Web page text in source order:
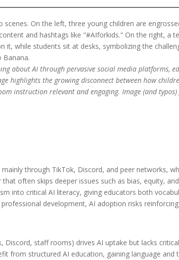
about AI through pervasive social media platforms,
highlights the growing disconnect between how
instruction relevant and engaging. Image (and
through TikTok, Discord, and peer networks,
often skips deeper issues such as bias, equity,
into critical AI literacy, giving educators both
development, AI adoption risks
Discord, staff rooms) drives AI uptake but lacks
from structured AI education, gaining language and